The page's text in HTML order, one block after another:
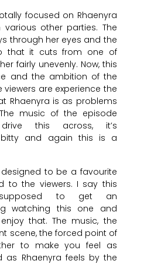
focused on Rhaenyra
other parties. The
through her eyes and the
that it cuts from one of
fairly unevenly. Now, this
and the ambition of the
are experience the
Rhaenyra is as problems
music of the episode
this across, it’s
and again this is a
designed to be a favourite
to the viewers. I say this
supposed to get an
watching this one and
that. The music, the
scene, the forced point of
to make you feel as
as Rhaenyra feels by the